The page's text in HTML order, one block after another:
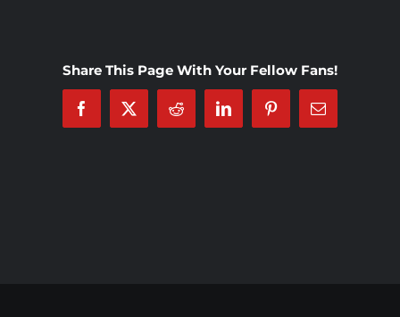
Investors
Share This Page With Your Fellow Fans!
Facebook
X Reddit LinkedInPinterestEmail